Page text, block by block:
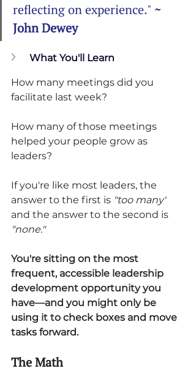
reflecting on experience." ~
John Dewey
What You'll Learn
How many meetings did you
facilitate last week?
How many of those meetings
helped your people grow as
leaders?
If you're like most leaders, the
answer to the first is "too many"
and the answer to the second is
"none."
You're sitting on the most
frequent, accessible leadership
development opportunity you
have—and you might only be
using it to check boxes and move
tasks forward.
The Math